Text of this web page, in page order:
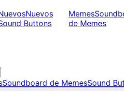
Nuevos
Buttons
Memes
de Memes
Soundboard de MemesSound